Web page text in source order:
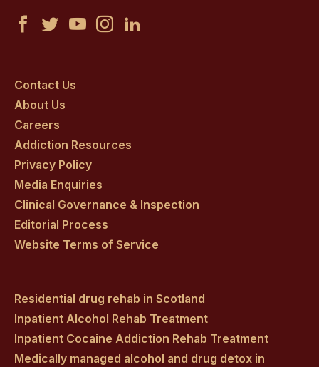
Castle
on
facebook
Castle
on
twitter
Castle
CastleCastle
Contact Us
About Us
Careers
Addiction Resources
Privacy Policy
Media Enquiries
Clinical Governance & Inspection
Editorial Process
Website Terms of Service
Residential drug rehab in Scotland
Inpatient Alcohol Rehab Treatment
Inpatient Cocaine Addiction Rehab Treatment
Medically managed alcohol and drug detox in